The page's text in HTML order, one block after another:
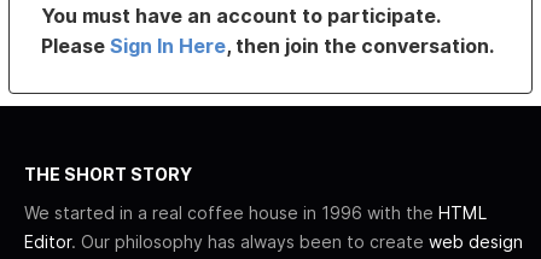
You must have an account to participate.
PleaseSign In Here, then join the conversation.
THE SHORT STORY
We started in a real coffee house in 1996 with the HTML
Editor. Our philosophy has always been to create web design